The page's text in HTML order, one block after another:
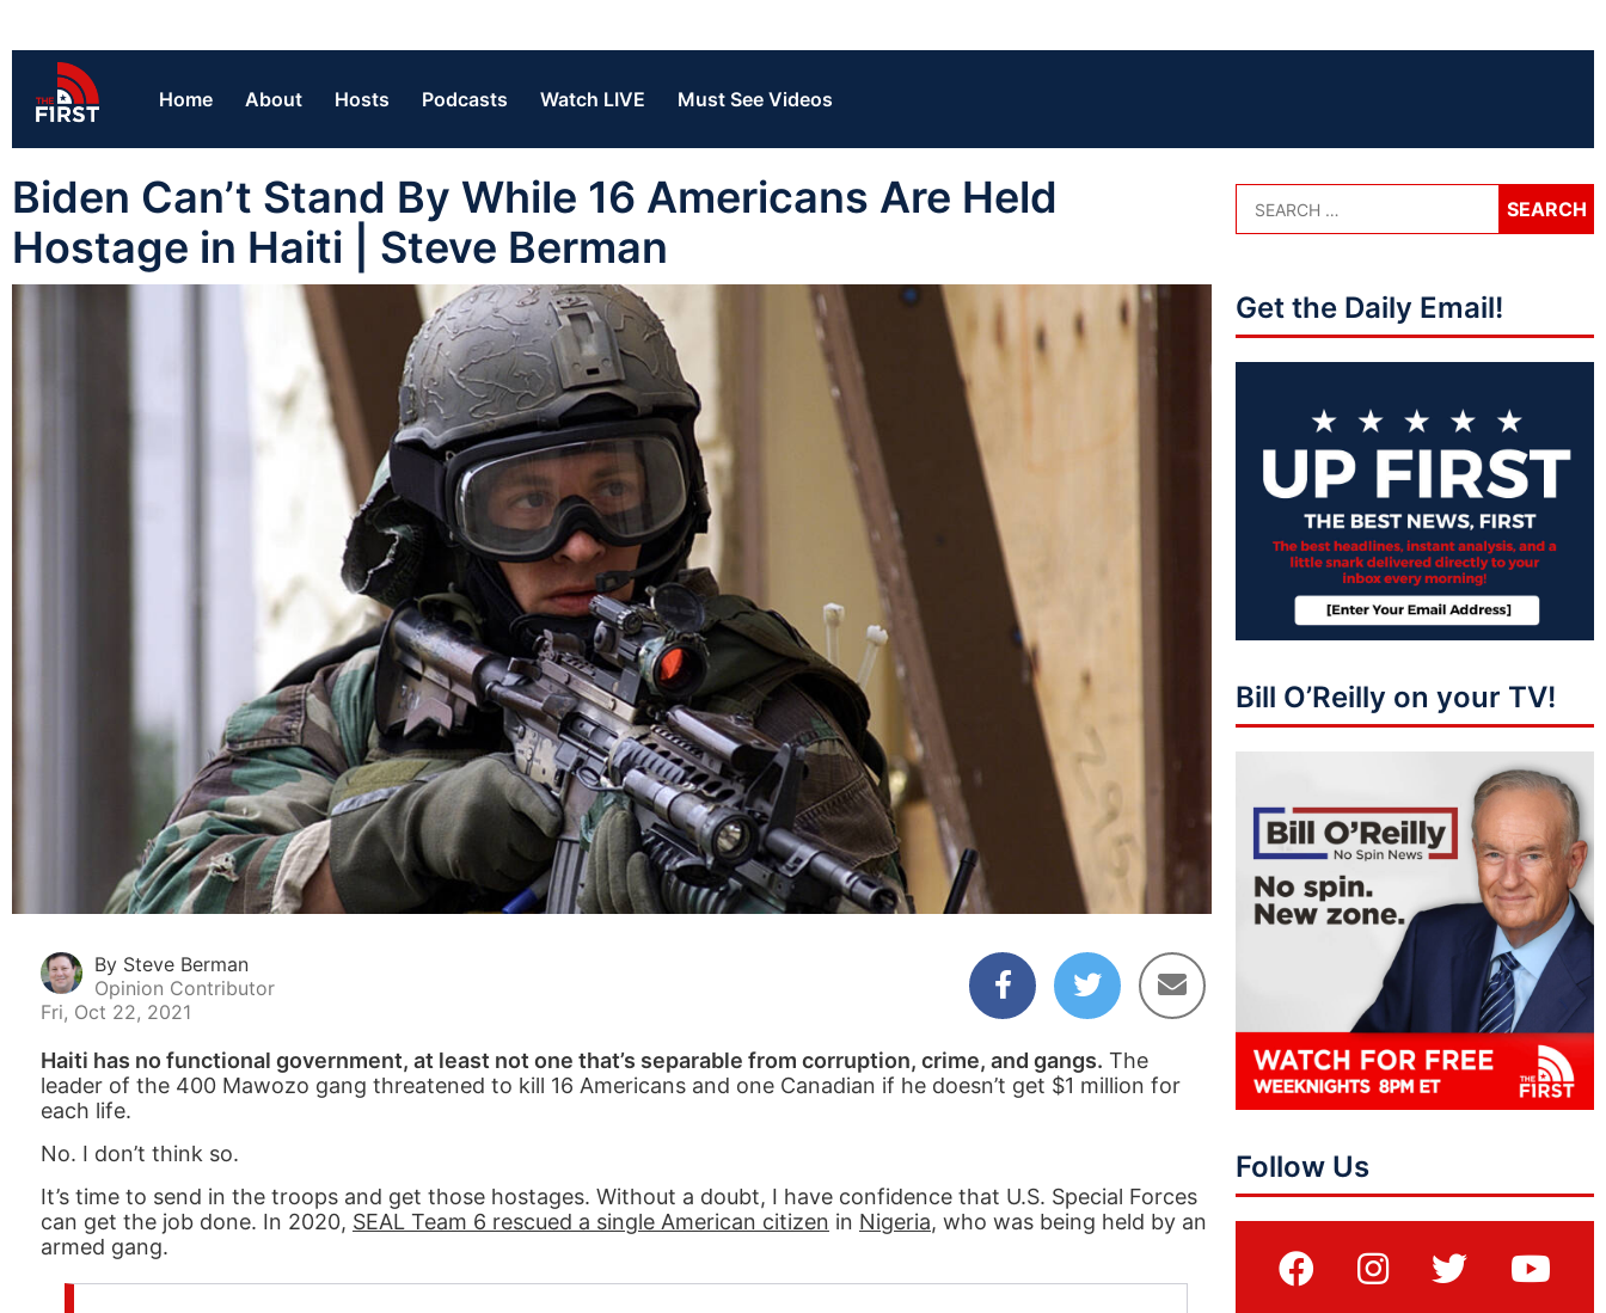
Home About Hosts Podcasts Watch LIVE Must See Videos
Biden Can’t Stand By While 16 Americans Are Held
Hostage in Haiti | Steve Berman
By Steve Berman
Opinion Contributor
Fri, Oct 22, 2021
Haiti has no functional government, at least not one that’s separable from corruption, crime, and gangs. The
leader of the 400 Mawozo gang threatened to kill 16 Americans and one Canadian if he doesn’t get $1 million for
each life.
No. I don’t think so.
It’s time to send in the troops and get those hostages. Without a doubt, I have confidence that U.S. Special Forces
can get the job done. In 2020, SEAL Team 6 rescued a single American citizen in Nigeria, who was being held by an
armed gang.
Get the Daily Email!
Bill O’Reilly on your TV!
Follow Us